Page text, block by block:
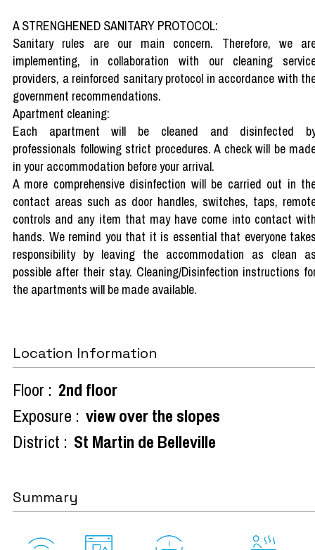
A STRENGHENED SANITARY PROTOCOL:
Sanitary rules are our main concern. Therefore, we
implementing, in collaboration with our cleaning
providers, a reinforced sanitary protocol in accordance with
government recommendations.
Apartment cleaning:
Each apartment will be cleaned and disinfected
professionals following strict procedures. A check will be
in your accommodation before your arrival.
A more comprehensive disinfection will be carried out in
contact areas such as door handles, switches, taps,
controls and any item that may have come into contact
hands. We remind you that it is essential that everyone
responsibility by leaving the accommodation as clean
possible after their stay. Cleaning/Disinfection instructions
the apartments will be made available.
Location Information
Floor : 2nd floor
Exposure : view over the slopes
District : St Martin de Belleville
Summary